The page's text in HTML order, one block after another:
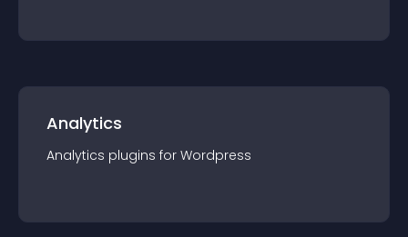
Analytics
Analytics plugins for Wordpress